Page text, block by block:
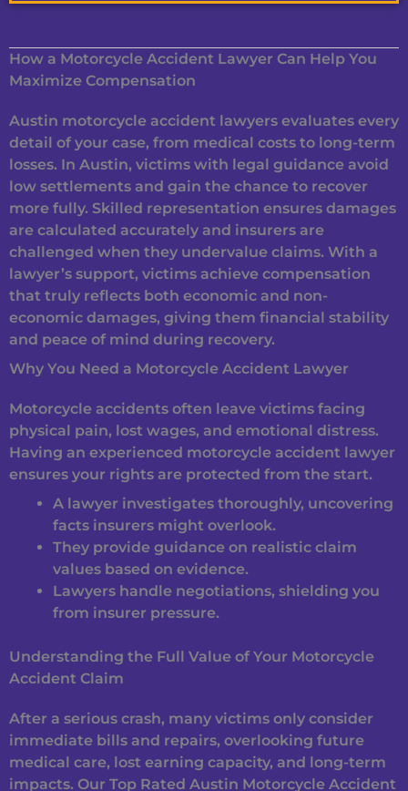
How a Motorcycle Accident Lawyer Can Help You
Maximize Compensation
Austin motorcycle accident lawyers evaluates every
detail of your case, from medical costs to long-term
losses. In Austin, victims with legal guidance avoid
low settlements and gain the chance to recover
more fully. Skilled representation ensures damages
are calculated accurately and insurers are
challenged when they undervalue claims. With a
lawyer’s support, victims achieve compensation
that truly reflects both economic and non-
economic damages, giving them financial stability
and peace of mind during recovery.
Why You Need a Motorcycle Accident Lawyer
Motorcycle accidents often leave victims facing
physical pain, lost wages, and emotional distress.
Having an experienced motorcycle accident lawyer
ensures your rights are protected from the start.
A lawyer investigates thoroughly, uncovering
facts insurers might overlook.
They provide guidance on realistic claim
values based on evidence.
Lawyers handle negotiations, shielding you
from insurer pressure.
Understanding the Full Value of Your Motorcycle
Accident Claim
After a serious crash, many victims only consider
immediate bills and repairs, overlooking future
medical care, lost earning capacity, and long-term
impacts. Our Top Rated Austin Motorcycle Accident